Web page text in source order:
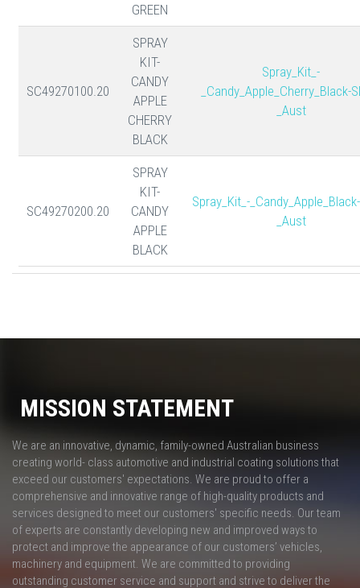
GREEN
SC49270100.20
SPRAY
KIT-
CANDY
APPLE
CHERRY
BLACK
Spray_Kit_-
_Candy_Apple_Cherry_Black-
_Aust
SC49270200.20
SPRAY
KIT-
CANDY
APPLE
BLACK
Spray_Kit_-
_Aust
MISSION STATEMENT
We are an innovative, dynamic, family-owned Australian business
creating world- class automotive and industrial coating solutions that
exceed our customers' expectations. We are proud to offer a
comprehensive and innovative range of high-quality products and
services designed to meet our customers' specific needs. Our team
of experts are constantly developing new and improved ways to
protect and improve the appearance of our customers’ vehicles,
machinery and equipment. We are committed to providing
outstanding customer service and support and strive to deliver the